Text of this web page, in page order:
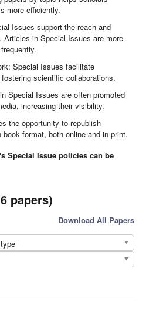
more efficiently.
Issues support the reach and
in Special Issues are more
Special Issues facilitate
scientific collaborations.
Special Issues are often promoted
increasing their visibility.
the opportunity to republish
format, both online and in print.
Special Issue policies can be
papers)
Download All Papers